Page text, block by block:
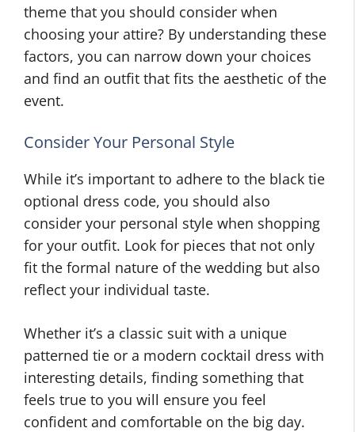
theme that you should consider when
choosing your attire? By understanding these
factors, you can narrow down your choices
and find an outfit that fits the aesthetic of the
event.
Consider Your Personal Style
While it’s important to adhere to the black tie
optional dress code, you should also
consider your personal style when shopping
for your outfit. Look for pieces that not only
fit the formal nature of the wedding but also
reflect your individual taste.
Whether it’s a classic suit with a unique
patterned tie or a modern cocktail dress with
interesting details, finding something that
feels true to you will ensure you feel
confident and comfortable on the big day.